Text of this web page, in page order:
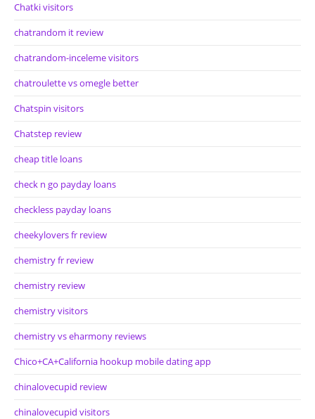
Chatki visitors
chatrandom it review
chatrandom-inceleme visitors
chatroulette vs omegle better
Chatspin visitors
Chatstep review
cheap title loans
check n go payday loans
checkless payday loans
cheekylovers fr review
chemistry fr review
chemistry review
chemistry visitors
chemistry vs eharmony reviews
Chico+CA+California hookup mobile dating app
chinalovecupid review
chinalovecupid visitors